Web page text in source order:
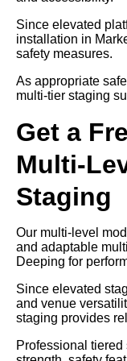
Since elevated
installation in
safety measures.
As appropriate
multi-tier staging
Get a
Multi-
Staging
Our multi-level
and adaptable
Deeping for
Since elevated
and venue
staging provides
Professional tiered